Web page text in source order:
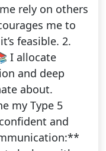
rely on others
me to
feasible. 2.
I allocate
and deep
about.
my Type 5
and